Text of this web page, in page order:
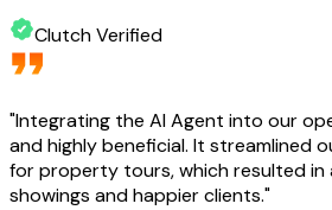
Clutch Verified
"Integrating the AI Agent into our
and highly beneficial. It streamlined
for property tours, which resulted in
showings and happier clients."